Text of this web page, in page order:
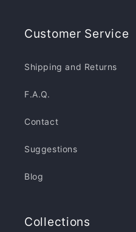
Customer Service
Shipping and Returns
F.A.Q.
Contact
Suggestions
Blog
Collections